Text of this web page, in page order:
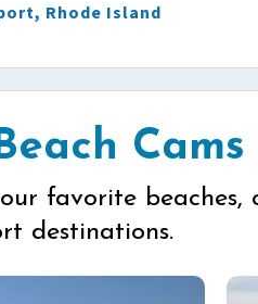
Rhode Island
Cams
favorite beaches,
destinations.